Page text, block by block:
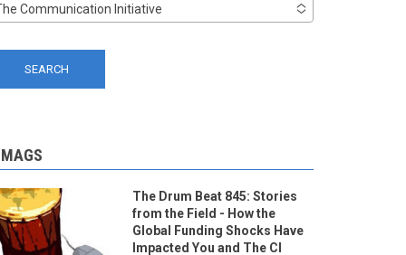
Communication Initiative
The Drum Beat 845: Stories
from the Field - How the
Global Funding Shocks Have
Impacted You and The CI